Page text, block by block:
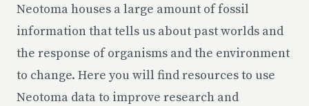
Neotoma houses a large amount of fossil
information that tells us about past worlds and
the response of organisms and the environment
to change. Here you will find resources to use
Neotoma data to improve research and